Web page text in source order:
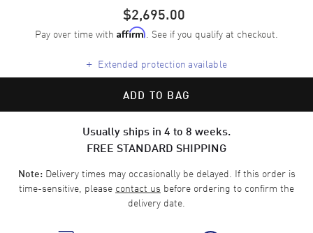
$2,695.00
Pay over time with Affirm. See if you qualify at checkout.
+ Extended protection available
ADD TO BAG
Usually ships in 4 to 8 weeks.
FREE STANDARD SHIPPING
Note:Delivery times may occasionally be delayed. If this order is
time-sensitive, please contact us before ordering to confirm the
delivery date.